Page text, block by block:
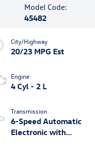
Model Code:
45482
City/Highway
20/23 MPG Est
Engine
4 Cyl - 2 L
Transmission
6-Speed Automatic
Electronic with